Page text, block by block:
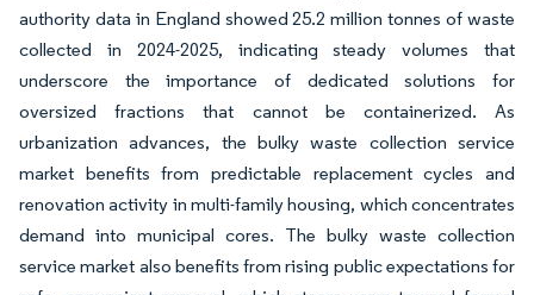
authority data in England showed 25.2 million tonnes of waste
collected in 2024-2025, indicating steady volumes that
underscore the importance of dedicated solutions for
oversized fractions that cannot be containerized. As
urbanization advances, the bulky waste collection service
market benefits from predictable replacement cycles and
renovation activity in multi-family housing, which concentrates
demand into municipal cores. The bulky waste collection
service market also benefits from rising public expectations for